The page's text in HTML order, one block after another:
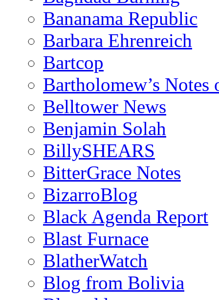
Bananama Republic
Barbara Ehrenreich
Bartcop
Bartholomew’s
Belltower News
Benjamin Solah
BillySHEARS
BitterGrace Notes
BizarroBlog
Black Agenda Report
Blast Furnace
BlatherWatch
Blog from Bolivia